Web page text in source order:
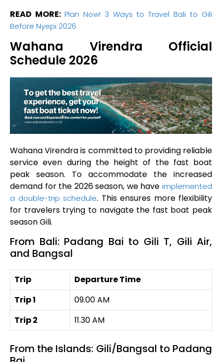
READ MORE: Plan Now! 3 Ways to Travel Bali to Gili
Before Nyepi 2026
Wahana Virendra Official
Schedule 2026
Wahana Virendra is committed to providing reliable
service even during the height of the fast boat
peak season. To accommodate the increased
demand for the 2026 season, we have implemented
a double-trip schedule. This ensures more flexibility
for travelers trying to navigate the fast boat peak
season Gili.
From Bali: Padang Bai to Gili T, Gili Air,
and Bangsal
Trip
Departure Time
Trip 1
09.00 AM
Trip 2
11.30 AM
From the Islands: Gili/Bangsal to Padang